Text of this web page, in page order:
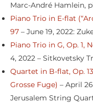
Marc-André Hamlein,
Piano Trio in E-flat
97 – June 19, 2022:
Piano Trio in G, Op. 1,
4, 2022 – Sitkovetsky
Quartet in B-flat, Op.
Grosse Fuge) – April
Jerusalem String